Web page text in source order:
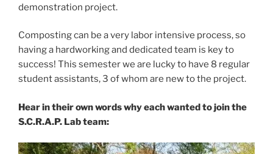
demonstration project.
Composting can be a very labor intensive process, so
having a hardworking and dedicated team is key to
success! This semester we are lucky to have 8 regular
student assistants, 3 of whom are new to the project.
Hear in their own words why each wanted to join the
S.C.R.A.P. Lab team: